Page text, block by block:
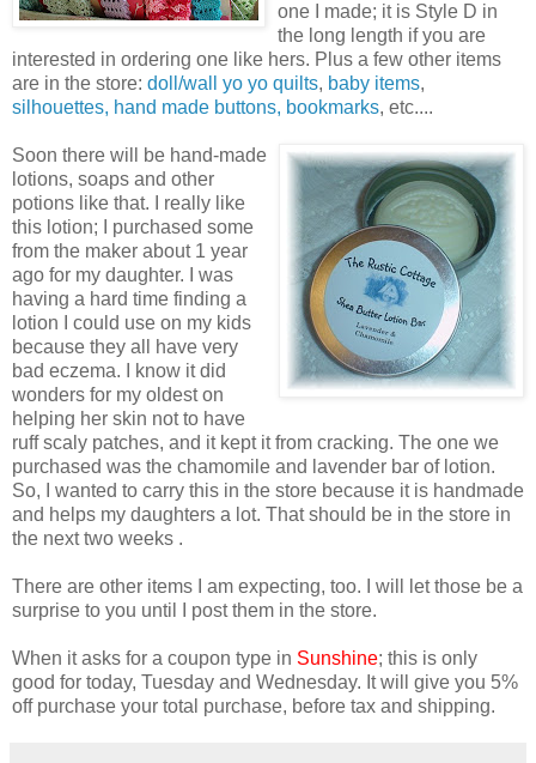
one I made; it is Style D in
the long length if you are
interested in ordering one like hers. Plus a few other items
are in the store: doll/wall yo yo quilts, baby items,
silhouettes, hand made buttons, bookmarks, etc....
Soon there will be hand-made
lotions, soaps and other
potions like that. I really like
this lotion; I purchased some
from the maker about 1 year
ago for my daughter. I was
having a hard time finding a
lotion I could use on my kids
because they all have very
bad eczema. I know it did
wonders for my oldest on
helping her skin not to have
ruff scaly patches, and it kept it from cracking. The one we
purchased was the chamomile and lavender bar of lotion.
So, I wanted to carry this in the store because it is handmade
and helps my daughters a lot. That should be in the store in
the next two weeks .
There are other items I am expecting, too. I will let those be a
surprise to you until I post them in the store.
When it asks for a coupon type in Sunshine; this is only
good for today, Tuesday and Wednesday. It will give you 5%
off purchase your total purchase, before tax and shipping.